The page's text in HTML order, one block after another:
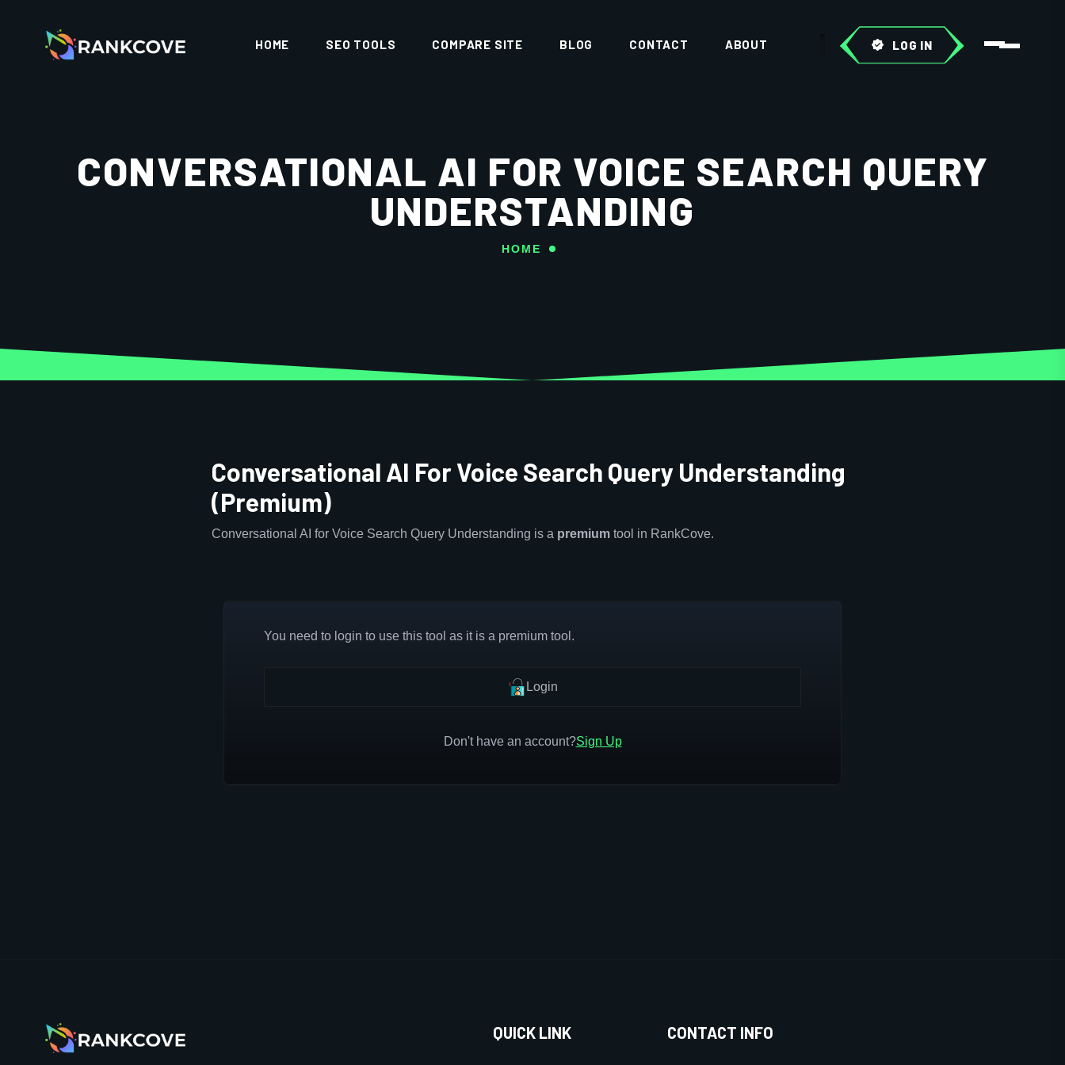
HOME SEO TOOLS COMPARE SITE BLOG CONTACT ABOUT LOG IN
CONVERSATIONAL AI FOR VOICE SEARCH QUERY
UNDERSTANDING
HOME
Conversational AI For Voice Search Query Understanding
(Premium)
Conversational AI for Voice Search Query Understanding is a premium tool in RankCove.
You need to login to use this tool as it is a premium tool.
Login
Don't have an account?Sign Up
QUICK LINK CONTACT INFO